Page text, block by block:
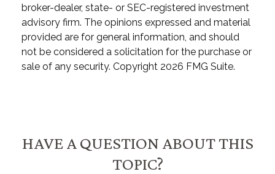
broker-dealer, state- or SEC-registered investment
advisory firm. The opinions expressed and material
provided are for general information, and should
not be considered a solicitation for the purchase or
sale of any security. Copyright 2026 FMG Suite.
HAVE A QUESTION ABOUT THIS
TOPIC?